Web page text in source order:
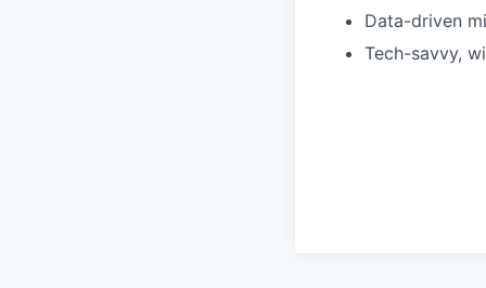
Data-driven
Tech-savvy,